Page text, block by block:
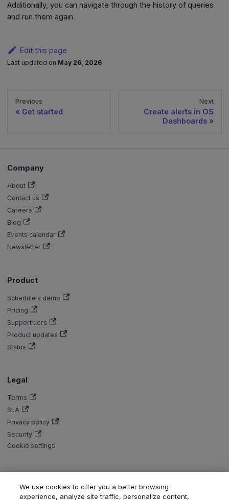
Additionally, you can navigate through the history of queries
and run them again.
Edit this page
Last updated on May 26, 2026
Previous
Get started
Next
Create alerts in OS
Dashboards
Company
About
Contact us
Careers
Blog
Events calendar
Newsletter
Product
Schedule a demo
Pricing
Support tiers
Product updates
Status
Legal
Terms
SLA
Privacy policy
Security
Cookie settings
Copyright © Aiven 2016-2026. Apache, Apache Kafka, Kafka, Apache
We use cookies to offer you a better browsing
experience, analyze site traffic, personalize content,